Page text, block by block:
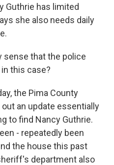
Guthrie has limited
she also needs daily
sense that the police
this case?
the Pima County
an update essentially
to find Nancy Guthrie.
- repeatedly been
the house this past
department also